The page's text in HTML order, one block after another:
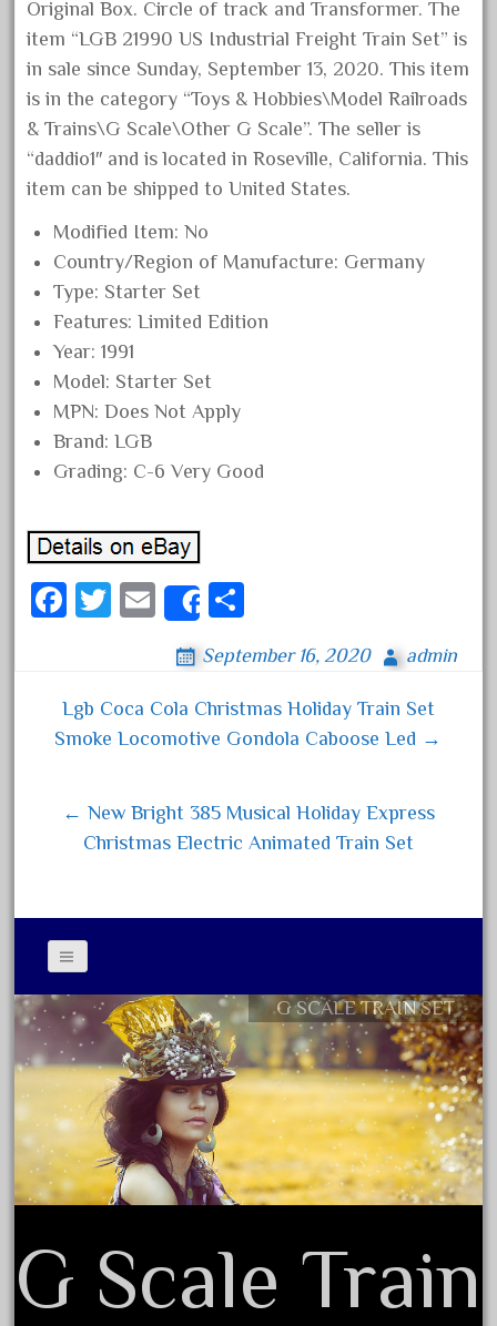
November 2020
October 2020
September 2020
August 2020
July 2020
June 2020
May 2020
March 2020
February 2020
January 2020
December 2019
November 2019
September 2019
August 2019
May 2019
April 2019
February 2019
January 2019
October 2018
August 2018
July 2018
June 2018
May 2018
April 2018
March 2018
January 2018
December 2017
Original Box. Circle of track and Transformer. The
item “LGB 21990 US Industrial Freight Train Set” is
in sale since Sunday, September 13, 2020. This item
is in the category “Toys & Hobbies\Model Railroads
& Trains\G Scale\Other G Scale”. The seller is
“daddio1″ and is located in Roseville, California. This
item can be shipped to United States.
Modified Item: No
Country/Region of Manufacture: Germany
Type: Starter Set
Features: Limited Edition
Year: 1991
Model: Starter Set
MPN: Does Not Apply
Brand: LGB
Grading: C-6 Very Good
Fa
ok
T
er
E
ail
Share
re
September 16, 2020 admin
Post navigation
Lgb Coca Cola Christmas Holiday Train Set
Smoke Locomotive Gondola Caboose Led →
← New Bright 385 Musical Holiday Express
Christmas Electric Animated Train Set
Contact Form
Privacy Policy Agreement
Terms of Use
G SCALE TRAIN SET
G Scale Train